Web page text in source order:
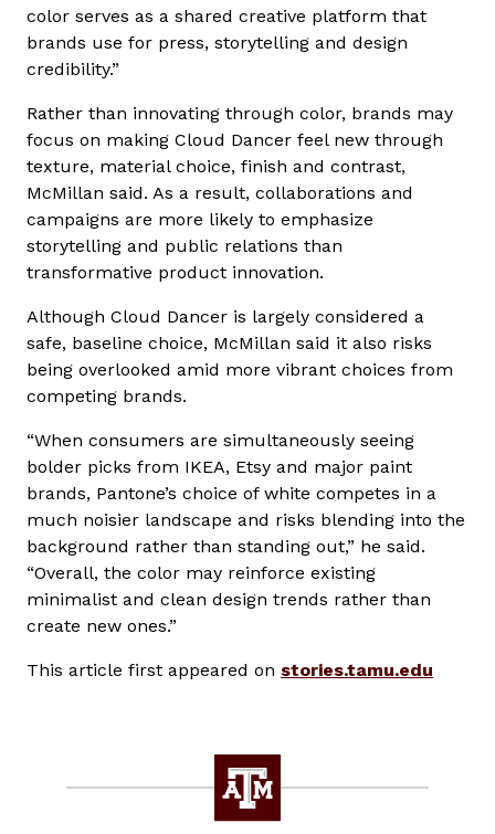
color serves as a shared creative platform that
brands use for press, storytelling and design
credibility.”
Rather than innovating through color, brands may
focus on making Cloud Dancer feel new through
texture, material choice, finish and contrast,
McMillan said. As a result, collaborations and
campaigns are more likely to emphasize
storytelling and public relations than
transformative product innovation.
Although Cloud Dancer is largely considered a
safe, baseline choice, McMillan said it also risks
being overlooked amid more vibrant choices from
competing brands.
“When consumers are simultaneously seeing
bolder picks from IKEA, Etsy and major paint
brands, Pantone’s choice of white competes in a
much noisier landscape and risks blending into the
background rather than standing out,” he said.
“Overall, the color may reinforce existing
minimalist and clean design trends rather than
create new ones.”
This article first appeared on stories.tamu.edu